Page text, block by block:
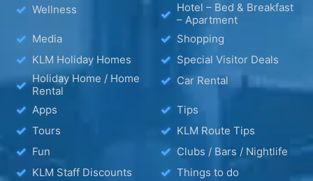
Wellness
Hotel – Bed & Breakfast
– Apartment
Media
Shopping
KLM Holiday Homes
Special Visitor Deals
Holiday Home / Home
Rental
Car Rental
Apps
Tips
Tours
KLM Route Tips
Fun
Clubs / Bars / Nightlife
KLM Staff Discounts
Things to do